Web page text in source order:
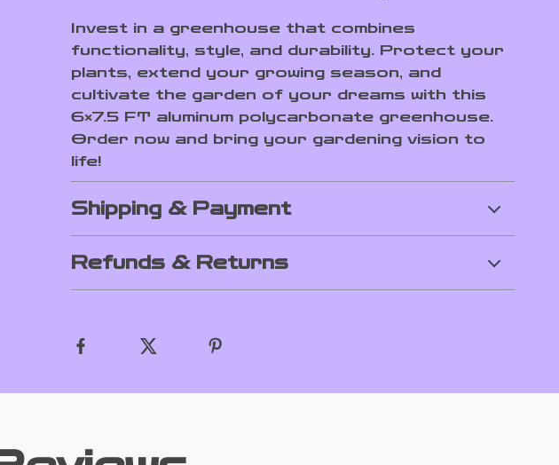
Invest in a greenhouse that combines
functionality, style, and durability. Protect your
plants, extend your growing season, and
cultivate the garden of your dreams with this
6×7.5 FT aluminum polycarbonate greenhouse.
Order now and bring your gardening vision to
life!
Shipping & Payment
Refunds & Returns